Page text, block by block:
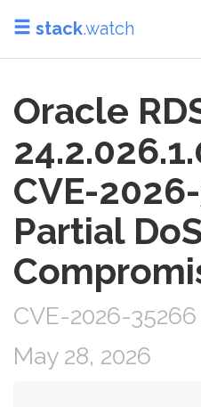
stack.watch
Oracle
CVE-
Partial
CVE-2026-
May 28, 2026